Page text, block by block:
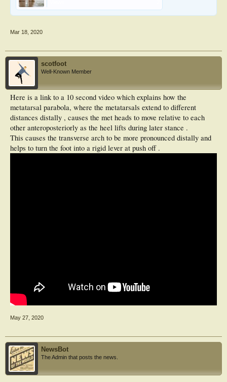
Mar 18, 2020
scotfoot
Well-Known Member
Here is a link to a 10 second video which explains how the
metatarsal parabola, where the metatarsals extend to different
distances distally , causes the met heads to move relative to each
other anteroposteriorly as the heel lifts during later stance .
This causes the transverse arch to be more pronounced distally and
helps to turn the foot into a rigid lever at push off .
May 27, 2020
NewsBot
The Admin that posts the news.